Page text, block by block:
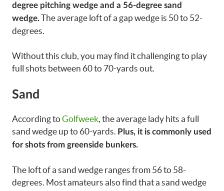
degree pitching wedge and a 56-degree sand
wedge.The average loft of a gap wedge is 50 to 52-
degrees.
Without this club, you may find it challenging to play
full shots between 60 to 70-yards out.
Sand
According to Golfweek , the average lady hits a full
sand wedge up to 60-yards.
Plus, it is commonly used
for shots from greenside bunkers.
The loft of a sand wedge ranges from 56 to 58-
degrees. Most amateurs also find that a sand wedge